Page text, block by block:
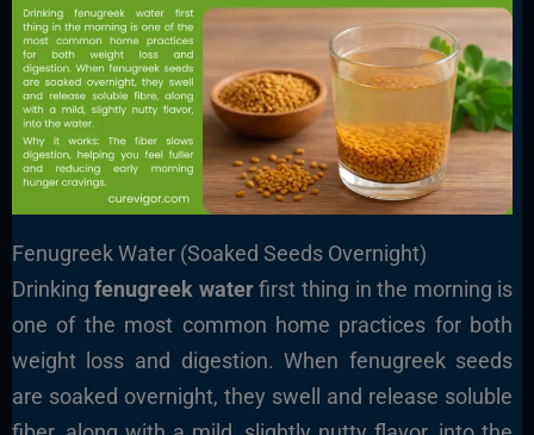
Fenugreek Water (Soaked Seeds Overnight)
Drinkingfenugreek waterfirst thing in the morning is
one of the most common home practices for both
weight loss and digestion. When fenugreek seeds
are soaked overnight, they swell and release soluble